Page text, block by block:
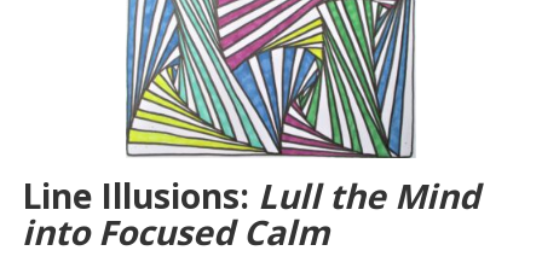
Line Illusions: Lull the Mind
into Focused Calm